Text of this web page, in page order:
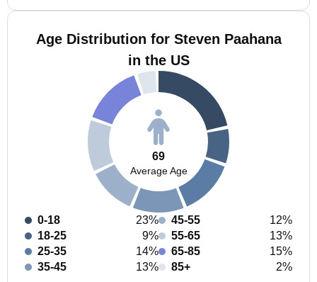
Age Distribution for Steven Paahana
in the US
69
Average Age
0-18
23%
18-25
9%
25-35
14%
35-45
13%
45-55
12%
55-65
13%
65-85
15%
85+
2%